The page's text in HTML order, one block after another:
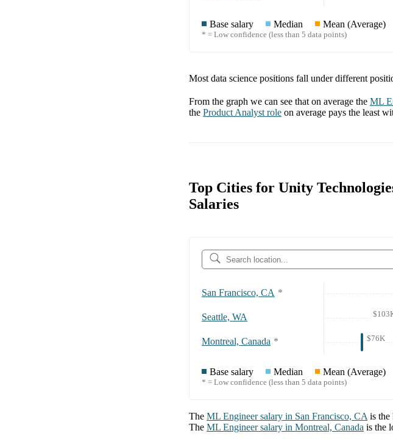
Base salary Median Mean (Average)
* = Low confidence (less than 5 data points)
Most data science positions fall under different
From the graph we can see that on average the ML
the Product Analyst role on average pays the least
Top Cities for Unity
Salaries
San Francisco, CA *
Seattle, WA
Montreal, Canada * $76K
Base salary Median Mean (Average)
* = Low confidence (less than 5 data points)
The ML Engineersalary in San Francisco, CA is the
The ML Engineersalary in Montreal, Canada is the